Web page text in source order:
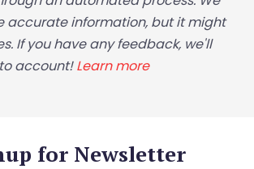
accurate information, but it might
If you have any feedback, we'll
account!Learn more